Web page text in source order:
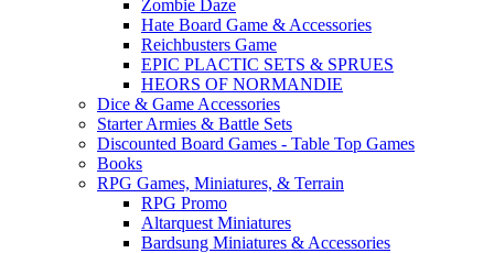
Zombie Daze
Hate Board Game & Accessories
Reichbusters Game
EPIC PLACTIC SETS & SPRUES
HEORS OF NORMANDIE
Dice & Game Accessories
Starter Armies & Battle Sets
Discounted Board Games - Table Top Games
Books
RPG Games, Miniatures, & Terrain
RPG Promo
Altarquest Miniatures
Bardsung Miniatures & Accessories